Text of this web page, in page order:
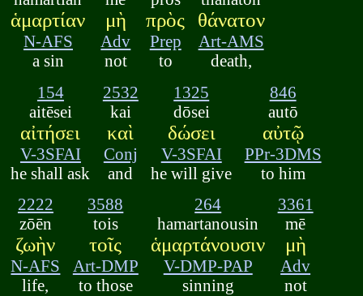
ἁμαρτίαν
N-AFS
a sin
μὴ
Adv
not
πρὸς
Prep
to
θάνατον
Art-AMS
death,
154
aitēsei
αἰτήσει
V-3SFAI
he shall ask
2532
kai
καὶ
Conj
and
1325
dōsei
δώσει
V-3SFAI
he will give
846
autō
αὐτῷ
PPr-3DMS
to him
2222
zōēn
ζωὴν
N-AFS
life,
3588
tois
τοῖς
Art-DMP
to those
264
hamartanousin
ἁμαρτάνουσιν
V-DMP-PAP
sinning
3361
mē
μὴ
Adv
not